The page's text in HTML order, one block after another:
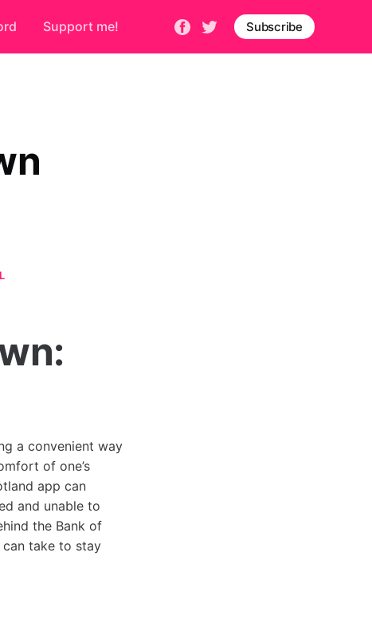
Support me! Subscribe
a convenient way
of one’s
app can
and unable to
the Bank of
take to stay